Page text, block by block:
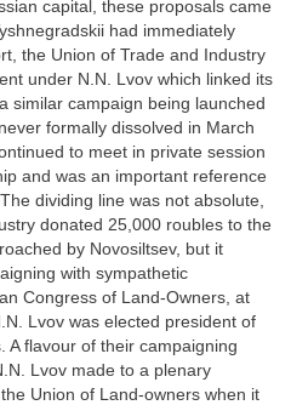
capital, these proposals came
had immediately
the Union of Trade and Industry
under N.N. Lvov which linked its
similar campaign being launched
formally dissolved in March
to meet in private session
and was an important reference
dividing line was not absolute,
donated 25,000 roubles to the
by Novosiltsev, but it
with sympathetic
Congress of Land-Owners, at
Lvov was elected president of
A flavour of their campaigning
Lvov made to a plenary
Union of Land-owners when it